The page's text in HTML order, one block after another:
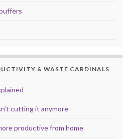
& WASTE CARDINALS
cutting it anymore
productive from home